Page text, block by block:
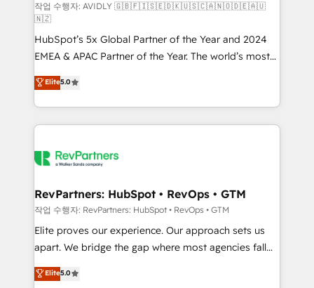
and reporting foundations ✔️ Custom integrations
and workflow automation ✔️ User adoption
programs, training, and enablement Through project-
based engagements and ongoing RevOps
partnerships, we guide organizations through the
revenue maturity model - delivering the right
improvements at the right time so operations
evolve strategically and sustainably as the business
작업 수행자: AVIDLY 🇬🇧🇫🇮🇸🇪🇩🇰🇺🇸🇨🇦🇳🇴🇩🇪🇦🇺
🇳🇿
HubSpot’s 5x Global Partner of the Year and 2024
EMEA & APAC Partner of the Year. The world’s most
experienced and fully accredited HubSpot Solutions
Partner. 🚀 With 2,750+ HubSpot projects delivered
and 370+ specialists across EMEA, APAC and NAM,
we de-risk complex CRM programmes and
multi-region migrations to AI-powered automation,
scale. 🏆 HubSpot’s CEO called us “the partner of the
future.” Others agree it is proof of trust built through
measurable impact.
Elite5.0
RevPartners: HubSpot • RevOps • GTM
작업 수행자: RevPartners: HubSpot • RevOps • GTM
Elite proves our experience. Our approach sets us
apart. We bridge the gap where most agencies fall
short by combining GTM strategy with technical
execution to solve the right problem with the right
Elite5.0